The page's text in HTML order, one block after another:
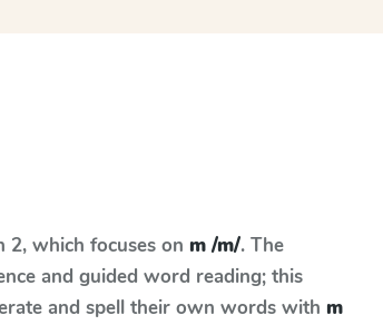
2, which focuses on m /m/. The
and guided word reading; this
and spell their own words with m